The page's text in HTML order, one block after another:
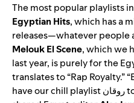
The most popular playlists
Egyptian Hits, which has a
releases—whatever people
Melouk El Scene,which we
last year, is purely for the
translates to “Rap Royalty.”
have ourchill playlistروقان